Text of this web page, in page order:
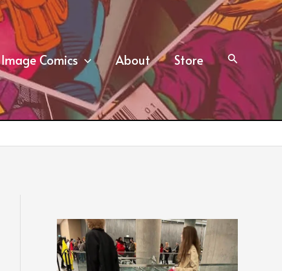
Image Comics About Store Search